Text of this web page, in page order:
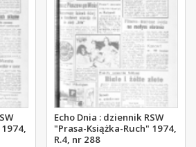
Echo Dnia : dziennik RSW
"Prasa-Książka-Ruch" 1974,
R.4, nr 288